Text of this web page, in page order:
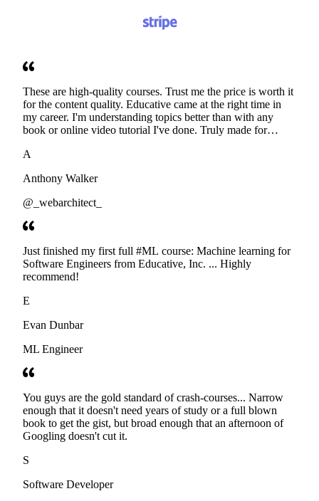
These are high-quality courses. Trust me the price is worth it
for the content quality. Educative came at the right time in
my career. I'm understanding topics better than with any
book or online video tutorial I've done. Truly made for
A
Anthony Walker
@_webarchitect_
Just finished my first full #ML course: Machine learning for
Software Engineers from Educative, Inc. ... Highly
recommend!
E
Evan Dunbar
ML Engineer
You guys are the gold standard of crash-courses... Narrow
enough that it doesn't need years of study or a full blown
book to get the gist, but broad enough that an afternoon of
Googling doesn't cut it.
S
Software Developer